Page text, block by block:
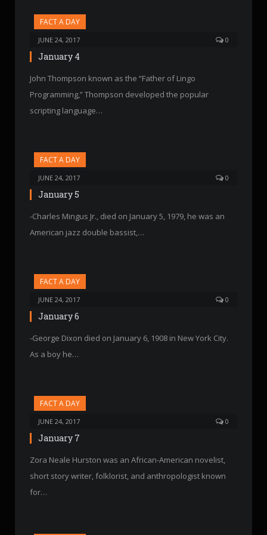
FACT A DAY
JUNE 24, 2017 0
January 4
John Thompson known as the “Father of Lingo
Programming,” Thompson developed the popular
scripting language…
FACT A DAY
JUNE 24, 2017 0
January 5
-Charles Mingus Jr., died on January 5, 1979, he was an
American jazz double bassist,…
FACT A DAY
JUNE 24, 2017 0
January 6
-George Dixon died on January 6, 1908 in New York City.
As a boy he…
FACT A DAY
JUNE 24, 2017 0
January 7
Zora Neale Hurston was an African-American novelist,
short story writer, folklorist, and anthropologist known
for…